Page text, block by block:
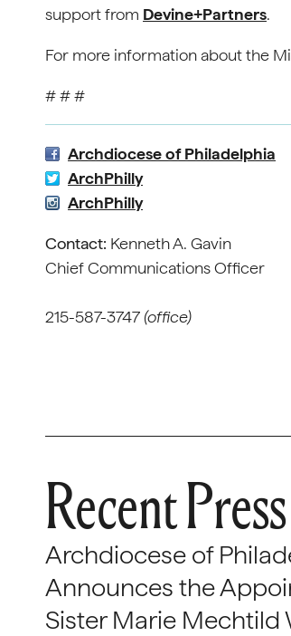
support from Devine+Partners.
For more information about the
# # #
Archdiocese of Philadelphia
ArchPhilly
ArchPhilly
Contact: Kenneth A. Gavin
Chief
215-587-3747 (office)
Recent
Archdiocese of
Announces the
Sister Marie Mechtild